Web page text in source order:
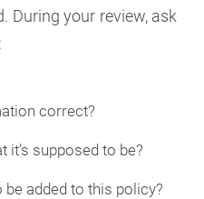
During your review, ask
correct?
it’s supposed to be?
be added to this policy?